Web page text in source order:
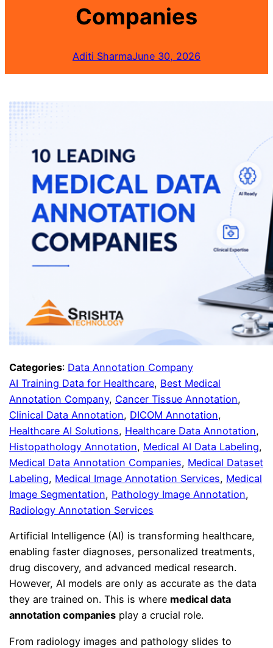
Companies
Aditi SharmaJune 30, 2026
Categories: Data Annotation Company
AI Training Data for Healthcare, Best Medical
Annotation Company, Cancer Tissue Annotation
Clinical Data Annotation, DICOM Annotation
Healthcare AI Solutions, Healthcare Data Annotation
Histopathology Annotation, Medical AI Data Labeling
Medical Data Annotation Companies, Medical Dataset
Labeling, Medical Image Annotation Services, Medical
Image Segmentation, Pathology Image Annotation
Radiology Annotation Services
Artificial Intelligence (AI) is transforming healthcare,
enabling faster diagnoses, personalized treatments,
drug discovery, and advanced medical research.
However, AI models are only as accurate as the data
they are trained on. This is where medical data
annotation companies play a crucial role.
From radiology images and pathology slides to